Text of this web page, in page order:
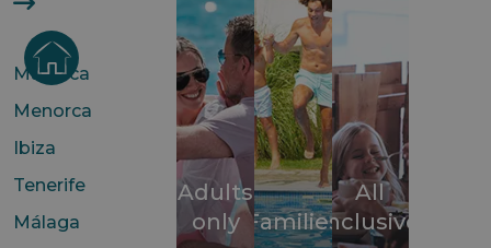
Mallorca
Menorca
Ibiza
Tenerife
Málaga
Adults
only Families
All
inclusive